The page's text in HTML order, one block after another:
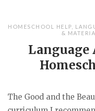
HOMESCHOOL HELP
&
Language
The Good and the